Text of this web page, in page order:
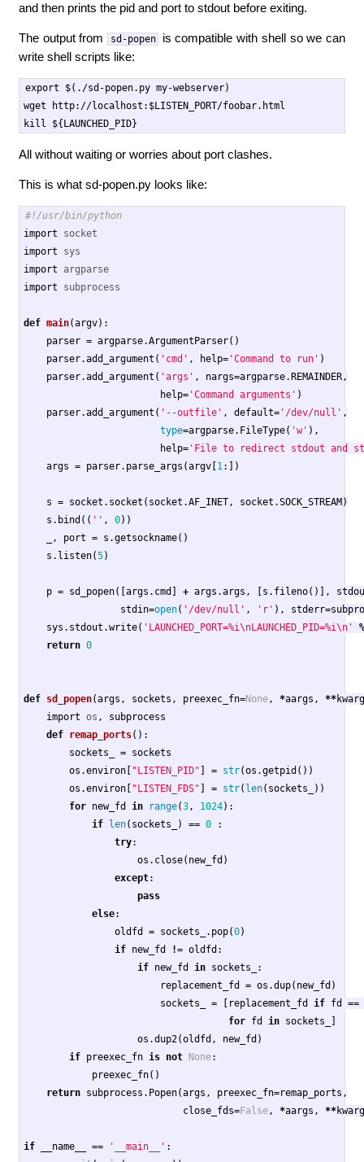
and then prints the pid and port to stdout before exiting.
The output from sd-popen
is compatible with shell so we can
write shell scripts like:
export $(./sd-popen.py my-webserver)
wget http://localhost:$LISTEN_PORT/foobar.html
All without waiting or worries about port clashes.
This is what sd-popen.py looks like:
import
socket
import
sys
import
argparse
import
subprocess
def main(argv):
parser = argparse.ArgumentParser()
parser.add_argument ( 'cmd' , help='Command to run' )
parser.add_argument ( 'args' , nargs=argparse. REMAINDER,
help='Command arguments' )
parser.add_argument ( '--outfile' , default='/dev/null' ,
type=argparse. FileType( 'w' ),
help='File to redirect stdout and
args = parser. parse_args (argv[ 1:])
s = socket . socket ( socket .AF_INET, socket .SOCK_STREAM )
s . bind (( '' , 0))
, port = s .getsockname()
s . listen(5)
p = sd_popen([ args . cmd + args .args , s . fileno()],
stdin=open( '/dev/null' , 'r' ), stderr=
sys . stdout .write( 'LAUNCHED_PORT=%i\nLAUNCHED_PID=%i\n'
%
return 0
def sd_popen(args , sockets , preexec_fn=None, *aargs , **
import os ,
subprocess
def remap_ports():
sockets_
= sockets
os .environ[ "LISTEN_PID" = str(os .getpid ())
os .environ[ "LISTEN_FDS" = str( len( sockets_
))
for new_fd in range(3, 1024):
if
len( sockets_ ) == 0
:
try:
os . close( new_fd )
except:
pass
else:
oldfd
= sockets_ . pop(0)
if new_fd != oldfd :
if new_fd in sockets_
:
replacement_fd
= os .dup( new_fd )
sockets_
= replacement_fd if fd
==
for fd in sockets_
os .dup2(oldfd , new_fd )
if preexec_fn is not None:
preexec_fn()
return subprocess . Popen(args , preexec_fn=remap_ports ,
close_fds=False, *aargs , **
if __name__ == '__main__' :